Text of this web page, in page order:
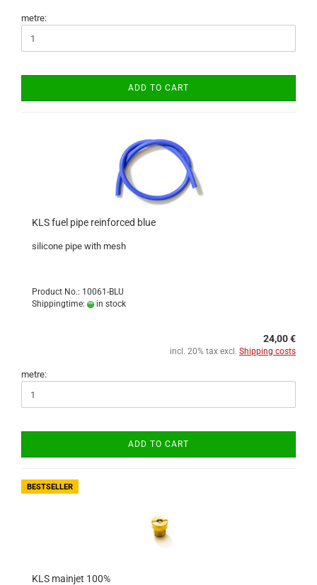
metre:
ADD TO CART
KLS fuel pipe reinforced blue
silicone pipe with mesh
Product No.: 10061-BLU
Shippingtime:
in stock
24,00 €
incl. 20% tax excl. Shipping costs
metre:
ADD TO CART
BESTSELLER
KLS mainjet 100%